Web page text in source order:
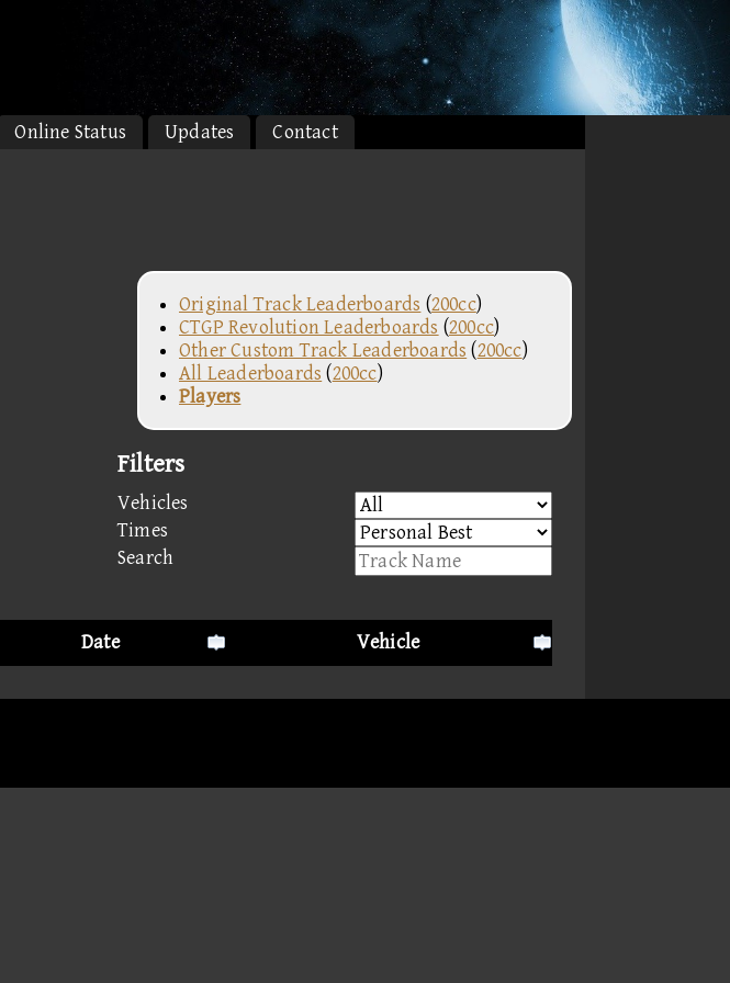
Online Status Updates Contact
Original Track Leaderboards (200cc)
CTGP Revolution Leaderboards (200cc)
Other Custom Track Leaderboards (200cc)
All Leaderboards (200cc)
Players
Filters
Vehicles
Times
Search
Date Vehicle